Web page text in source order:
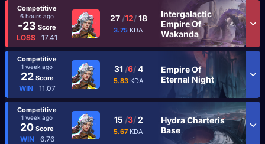
Competitive
6 hours ago
-23 Score
LOSS 17.41
27 /12/18
3.75 KDA
Intergalactic
Empire Of
Wakanda
Competitive
1 week ago
22Score
WIN 11.07
31 /6/4
5.83 KDA
Empire Of
Eternal Night
Competitive
1 week ago
20 Score
WIN 6.76
15 /3/2
5.67 KDA
Hydra Charteris
Base